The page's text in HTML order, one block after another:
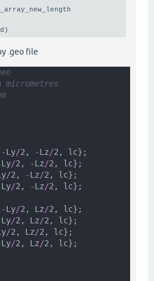
.geo file
-Ly/2, -Lz/2, lc};
/2, -Lz/2, lc};
/2, -Lz/2, lc};
Ly/2, -Lz/2, lc};
-Ly/2, Lz/2, lc};
/2, Lz/2, lc};
/2, Lz/2, lc};
Ly/2, Lz/2, lc};